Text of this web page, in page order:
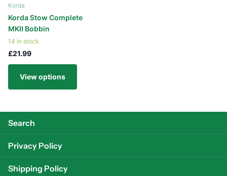
Korda
Korda Stow Complete
MKII Bobbin
14 in stock
£21.99
View options
Search
Privacy Policy
Shipping Policy